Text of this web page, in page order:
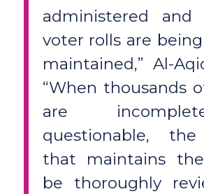
administered and
voter rolls are
maintained,” Al-
“When thousands
are
questionable,
that maintains
be thoroughly